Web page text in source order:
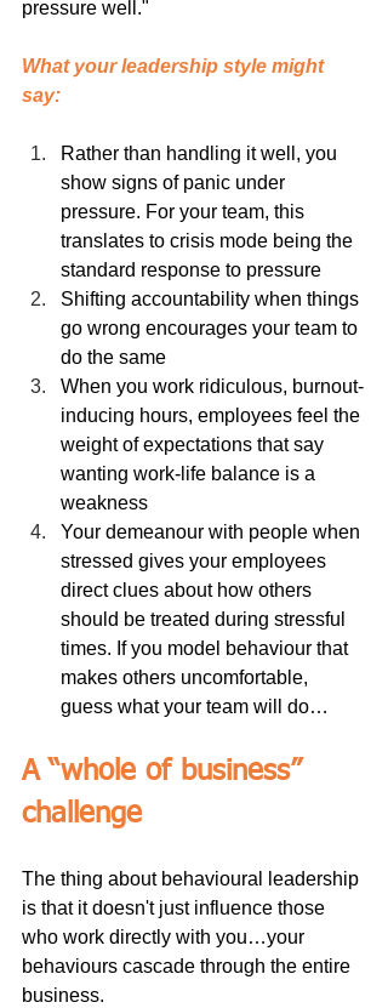
pressure well."
What your leadership style might
say:
Rather than handling it well, you
show signs of panic under
pressure. For your team, this
translates to crisis mode being the
standard response to pressure
Shifting accountability when things
go wrong encourages your team to
do the same
When you work ridiculous, burnout-
inducing hours, employees feel the
weight of expectations that say
wanting work-life balance is a
weakness
Your demeanour with people when
stressed gives your employees
direct clues about how others
should be treated during stressful
times. If you model behaviour that
makes others uncomfortable,
guess what your team will do…
A “whole of business”
challenge
The thing about behavioural leadership
is that it doesn't just influence those
who work directly with you…your
behaviours cascade through the entire
business.